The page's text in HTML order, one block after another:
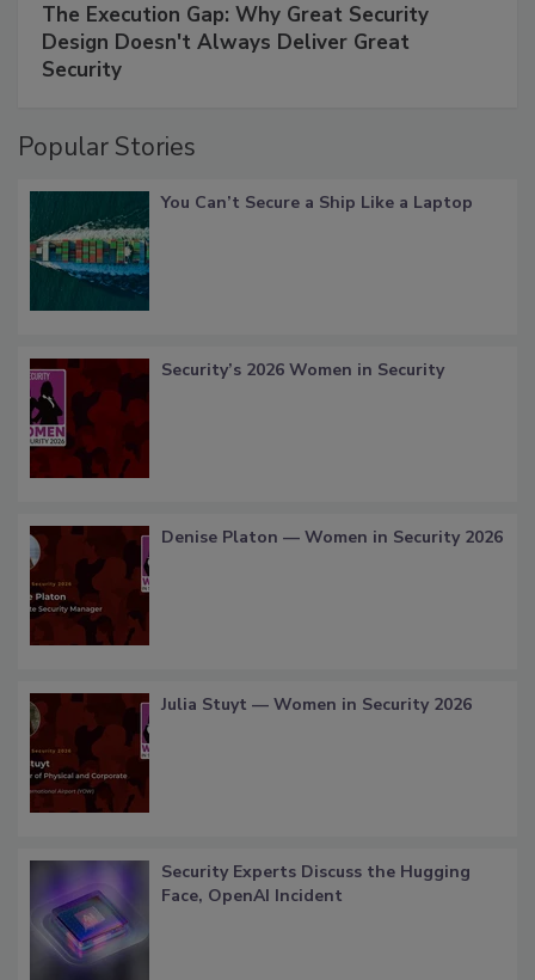
The Execution Gap: Why Great Security
Design Doesn't Always Deliver Great
Security
Popular Stories
You Can’t Secure a Ship Like a Laptop
Security’s 2026 Women in Security
Denise Platon — Women in Security 2026
Julia Stuyt — Women in Security 2026
Security Experts Discuss the Hugging
Face, OpenAI Incident